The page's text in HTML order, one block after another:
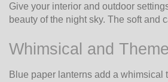
Give your interior and outdoor
beauty of the night sky. The soft and
Whimsical and
Blue paper lanterns add a